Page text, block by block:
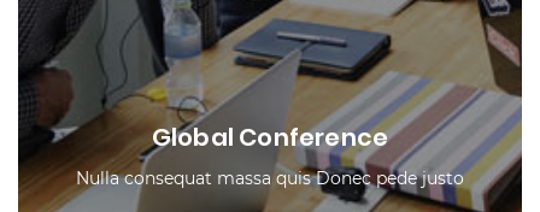
Global Conference
Nulla consequat massa quis Donec pede justo